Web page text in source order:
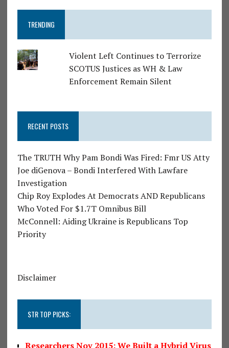
TRENDING
Violent Left Continues to Terrorize
SCOTUS Justices as WH & Law
Enforcement Remain Silent
RECENT POSTS
The TRUTH Why Pam Bondi Was Fired: Fmr US Atty
Joe diGenova – Bondi Interfered With Lawfare
Investigation
Chip Roy Explodes At Democrats AND Republicans
Who Voted For $1.7T Omnibus Bill
McConnell: Aiding Ukraine is Republicans Top
Priority
Disclaimer
STR TOP PICKS:
Researchers Nov 2015: We Built a Hybrid Virus